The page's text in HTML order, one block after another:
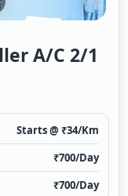
A/c 2/1
Starts @ ₹34/Km
₹700/Day
₹700/Day